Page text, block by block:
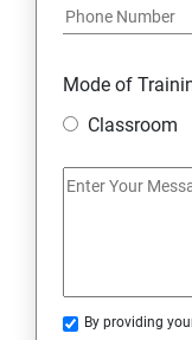
EXCEPTION
IOSTREAMS
Mode of
Classroom
By providing